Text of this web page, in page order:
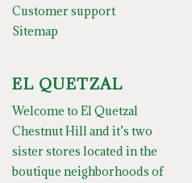
Customer support
Sitemap
EL QUETZAL
Welcome to El Quetzal
Chestnut Hill and it’s two
sister stores located in the
boutique neighborhoods of